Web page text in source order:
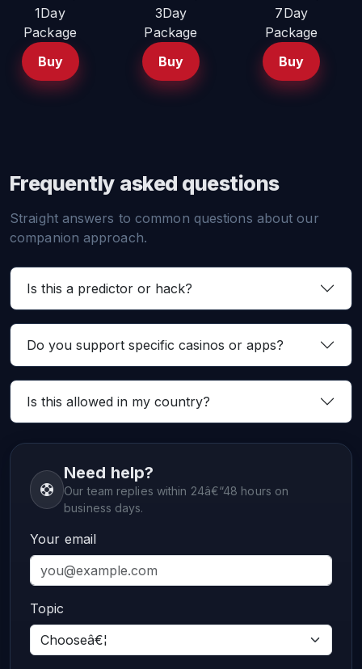
1Day
Package
Buy
3Day
Package
Buy
7Day
Package
Buy
Frequently asked questions
Straight answers to common questions about our
companion approach.
Is this a predictor or hack?
Do you support specific casinos or apps?
Is this allowed in my country?
Need help?
Our team replies within 24â€“48 hours on
business days.
Your email
Topic